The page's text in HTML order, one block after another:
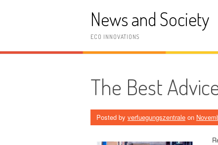
News and Society
ECO INNOVATIONS
The Best
Posted by verfuegungszentrale on